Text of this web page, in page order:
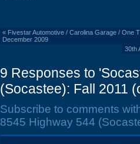
« Fivestar Automotive / Carolina Garage / One
December 2009
30th
9 Responses to
(Socastee): Fall 2011
Subscribe to comments
8545 Highway 544